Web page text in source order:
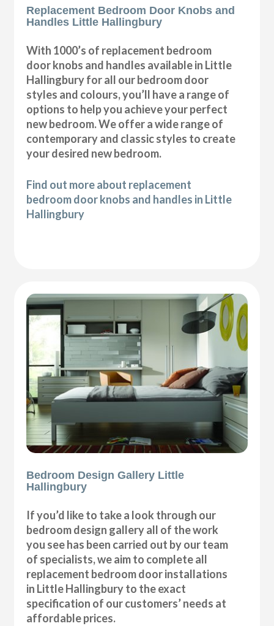
Replacement Bedroom Door Knobs and
Handles Little Hallingbury
With 1000’s of replacement bedroom
door knobs and handles available in Little
Hallingbury for all our bedroom door
styles and colours, you’ll have a range of
options to help you achieve your perfect
new bedroom. We offer a wide range of
contemporary and classic styles to create
your desired new bedroom.
Find out more about replacement
bedroom door knobs and handles in Little
Hallingbury
Bedroom Design Gallery Little
Hallingbury
If you’d like to take a look through our
bedroom design gallery all of the work
you see has been carried out by our team
of specialists, we aim to complete all
replacement bedroom door installations
in Little Hallingbury to the exact
specification of our customers’ needs at
affordable prices.